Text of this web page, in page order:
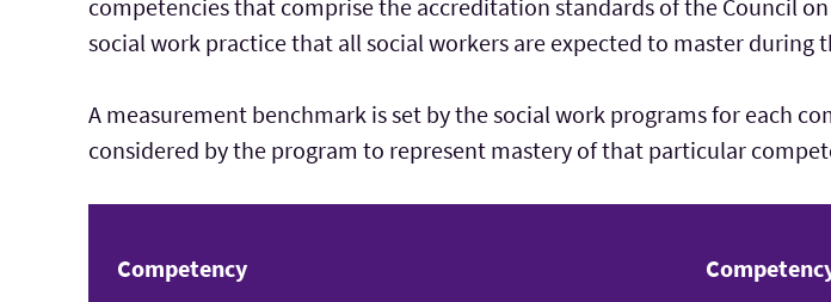
competencies that comprise the accreditation standards of the Council
social work practice that all social workers are expected to master during
A measurement benchmark is set by the social work programs for each
considered by the program to represent mastery of that particular
Competency